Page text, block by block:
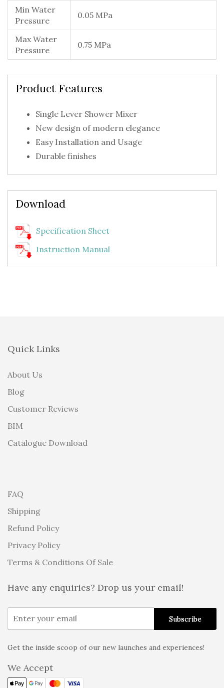
Min Water
Pressure
0.05 MPa
Max Water
Pressure
0.75 MPa
Product Features
Single Lever Shower Mixer
New design of modern elegance
Easy Installation and Usage
Durable finishes
Download
Specification Sheet
Instruction Manual
Quick Links
About Us
Blog
Customer Reviews
BIM
Catalogue Download
FAQ
Shipping
Refund Policy
Privacy Policy
Terms & Conditions Of Sale
Have any enquiries? Drop us your email!
Get the inside scoop of our new launches and experiences!
We Accept